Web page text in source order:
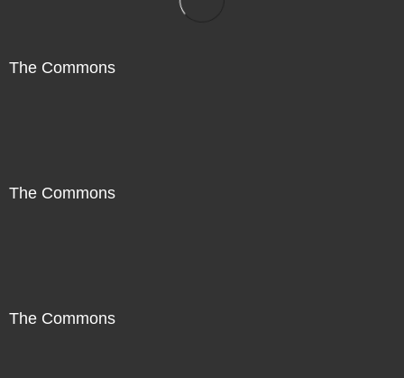
The Commons
The Commons
The Commons